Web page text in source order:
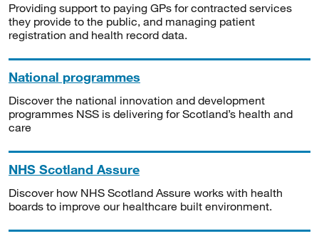
Providing support to paying GPs for contracted services
they provide to the public, and managing patient
registration and health record data.
National programmes
Discover the national innovation and development
programmes NSS is delivering for Scotland’s health and
care
NHS Scotland Assure
Discover how NHS Scotland Assure works with health
boards to improve our healthcare built environment.